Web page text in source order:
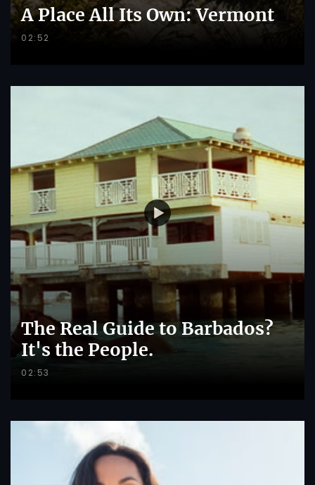
A Place All Its Own: Vermont
02:52
The Real Guide to Barbados?
It's the People.
02:53